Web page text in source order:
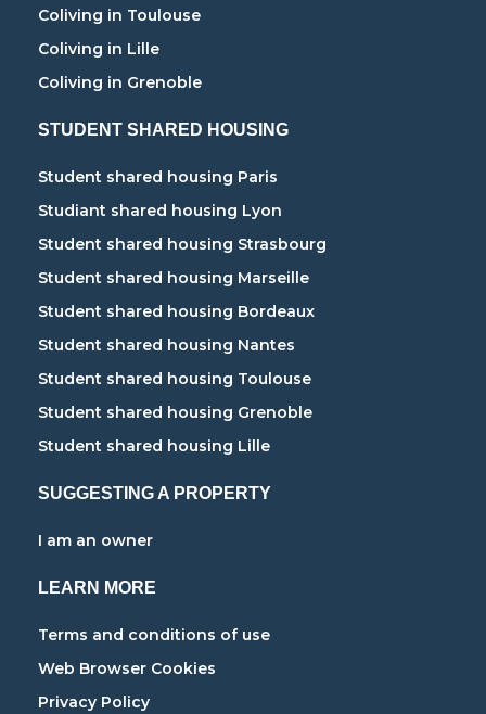
Coliving in Toulouse
Coliving in Lille
Coliving in Grenoble
STUDENT SHARED HOUSING
Student shared housing Paris
Studiant shared housing Lyon
Student shared housing Strasbourg
Student shared housing Marseille
Student shared housing Bordeaux
Student shared housing Nantes
Student shared housing Toulouse
Student shared housing Grenoble
Student shared housing Lille
SUGGESTING A PROPERTY
I am an owner
LEARN MORE
Terms and conditions of use
Web Browser Cookies
Privacy Policy